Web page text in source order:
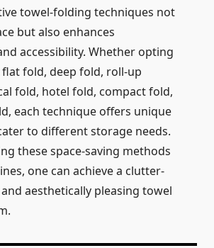
towel-folding techniques not
but also enhances
accessibility. Whether opting
fold, deep fold, roll-up
fold, hotel fold, compact fold,
each technique offers unique
to different storage needs.
these space-saving methods
one can achieve a clutter-
aesthetically pleasing towel